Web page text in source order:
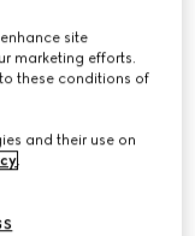
site
marketing efforts.
these conditions of
and their use on
.